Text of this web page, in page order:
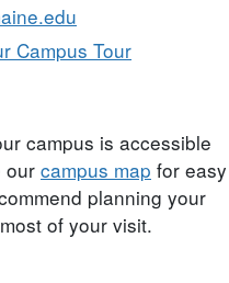
Campus Tour
campus is accessible
our campus map for easy
planning your
of your visit.